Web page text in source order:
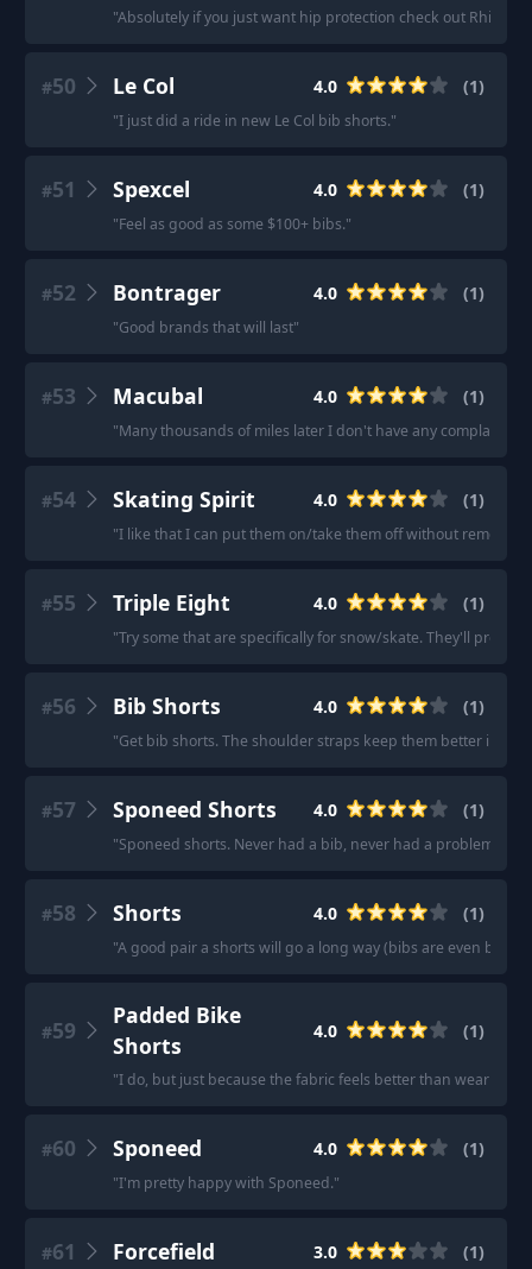
"Absolutely if you just want hip protection check out
#50 Le Col 4.0 (1)
"I just did a ride in new Le Col bib shorts."
#51 Spexcel 4.0 (1)
"Feel as good as some $100+ bibs."
#52 Bontrager 4.0 (1)
"Good brands that will last"
#53 Macubal 4.0 (1)
"Many thousands of miles later I don't have any complaints.
#54 Skating Spirit 4.0 (1)
"I like that I can put them on/take them off without removing
#55 Triple Eight 4.0 (1)
"Try some that are specifically for snow/skate. They'll protect
#56 Bib Shorts 4.0 (1)
"Get bib shorts. The shoulder straps keep them better in
#57 Sponeed Shorts 4.0 (1)
"Sponeed shorts. Never had a bib, never had a problem.
#58 Shorts 4.0 (1)
"A good pair a shorts will go a long way (bibs are even better
#59
Padded Bike
Shorts
4.0 (1)
"I do, but just because the fabric feels better than wearing
#60 Sponeed 4.0 (1)
"I'm pretty happy with Sponeed."
#61 Forcefield 3.0 (1)